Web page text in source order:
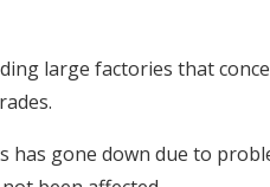
large factories that
has gone down due to